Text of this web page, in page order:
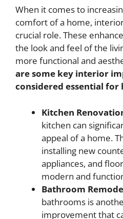
When it comes to
comfort of a home,
crucial role. These
the look and feel of the
more functional and
are some key interior
considered essential for
Kitchen
kitchen can
appeal of a home.
installing new
appliances, and
modern and
Bathroom
bathrooms is
improvement that